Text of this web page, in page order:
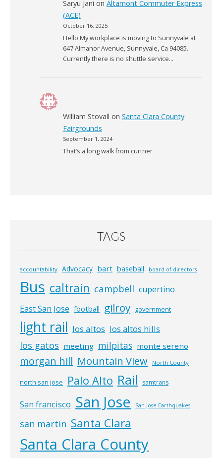
Saryu Jani on Altamont Commuter Express
(ACE)
October 16, 2025
Hello My workplace is moving to Sunnyvale at
647 Almanor Avenue, Sunnyvale, Ca 94085.
Currently there is no shuttle service…
William Stovall on Santa Clara County
Fairgrounds
September 1, 2024
That’s a long walk from curtner
TAGS
accountability Advocacy bart baseball board of directors
Bus caltrain campbell cupertino
East San Jose football gilroy government
light rail los altos los altos hills
los gatos meeting milpitas monte sereno
morgan hill Mountain View North County
north san jose Palo Alto Rail samtrans
San francisco San Jose San Jose Earthquakes
san martin Santa Clara
Santa Clara County